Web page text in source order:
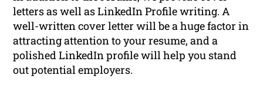
letters as well as LinkedIn Profile writing. A
well-written cover letter will be a huge factor in
attracting attention to your resume, and a
polished LinkedIn profile will help you stand
out potential employers.